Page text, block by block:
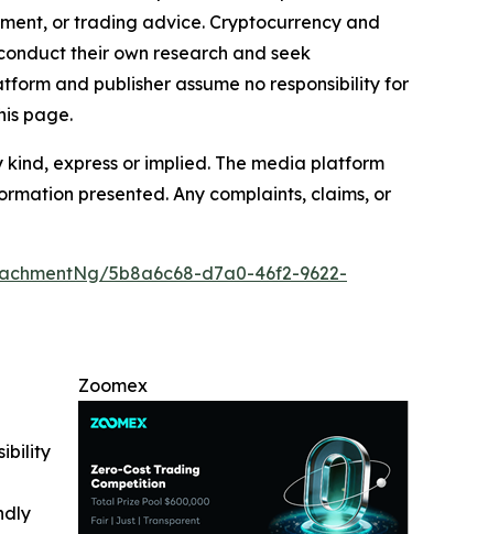
or trading advice. Cryptocurrency and
their own research and seek
and publisher assume no responsibility for
page.
express or implied. The media platform
presented. Any complaints, claims, or
5b8a6c68-d7a0-46f2-9622-
Zoomex